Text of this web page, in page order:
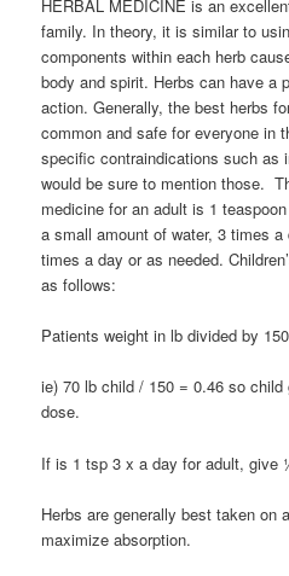
HERBAL MEDICINE is an
family. In theory, it is similar to
components within each herb
body and spirit. Herbs can have a
action. Generally, the best herbs
common and safe for everyone in
specific contraindications such as
would be sure to mention those.
medicine for an adult is 1
a small amount of water, 3 times
times a day or as needed.
as follows:
Patients weight in lb divided by
ie) 70 lb child / 150 = 0.46 so
dose.
If is 1 tsp 3 x a day for adult, give
Herbs are generally best taken on
maximize absorption.